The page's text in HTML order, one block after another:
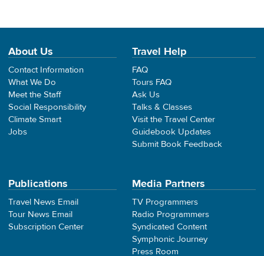
About Us
Contact Information
What We Do
Meet the Staff
Social Responsibility
Climate Smart
Jobs
Travel Help
FAQ
Tours FAQ
Ask Us
Talks & Classes
Visit the Travel Center
Guidebook Updates
Submit Book Feedback
Publications
Travel News Email
Tour News Email
Subscription Center
Media Partners
TV Programmers
Radio Programmers
Syndicated Content
Symphonic Journey
Press Room